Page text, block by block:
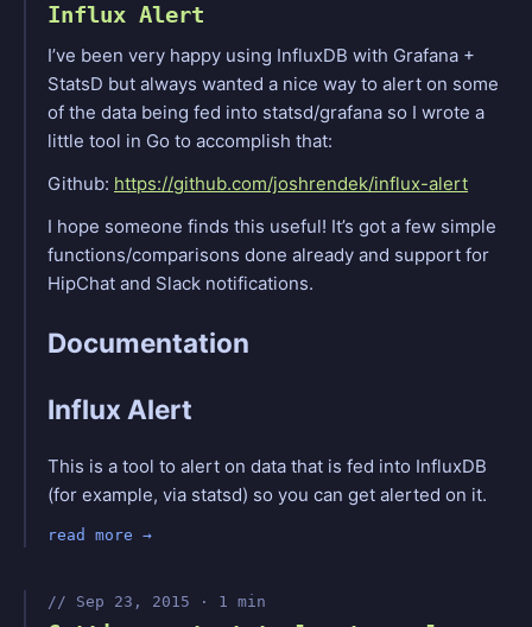
Influx Alert
I’ve been very happy using InfluxDB with Grafana +
StatsD but always wanted a nice way to alert on some
of the data being fed into statsd/grafana so I wrote a
little tool in Go to accomplish that:
Github: https://github.com/joshrendek/influx-alert
I hope someone finds this useful! It’s got a few simple
functions/comparisons done already and support for
HipChat and Slack notifications.
Documentation
Influx Alert
This is a tool to alert on data that is fed into InfluxDB
(for example, via statsd) so you can get alerted on it.
read more
Sep 23, 2015 · 1 min